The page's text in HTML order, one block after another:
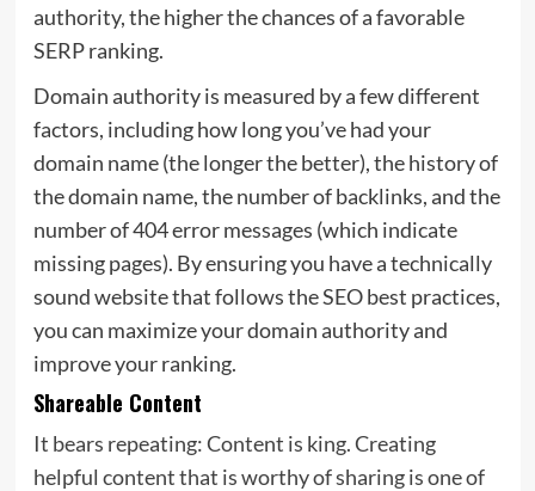
authority, the higher the chances of a favorable
SERP ranking.
Domain authority is measured by a few different
factors, including how long you’ve had your
domain name (the longer the better), the history of
the domain name, the number of backlinks, and the
number of 404 error messages (which indicate
missing pages). By ensuring you have a technically
sound website that follows the SEO best practices,
you can maximize your domain authority and
improve your ranking.
Shareable Content
It bears repeating: Content is king. Creating
helpful content that is worthy of sharing is one of